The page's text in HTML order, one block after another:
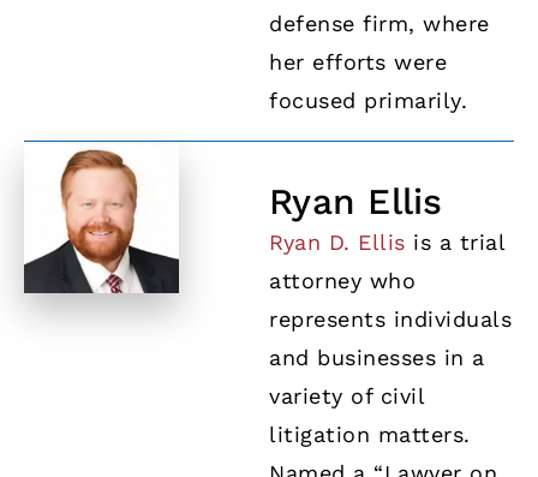
defense firm, where
her efforts were
focused primarily.
Ryan Ellis
Ryan D. Ellis is a trial
attorney who
represents individuals
and businesses in a
variety of civil
litigation matters.